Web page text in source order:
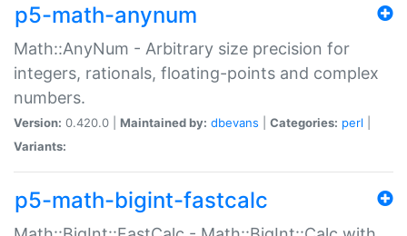
p5-math-anynum
Math::AnyNum - Arbitrary size precision for
integers, rationals, floating-points and complex
numbers.
Version: 0.420.0 | Maintained by: dbevans Categories: perl
Variants:
p5-math-bigint-fastcalc